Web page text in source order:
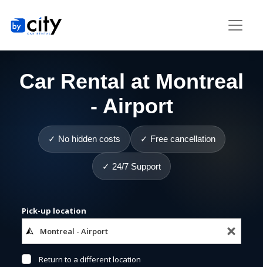
Car Rental at Montreal
- Airport
✓ No hidden costs ✓ Free cancellation
✓ 24/7 Support
Pick-up location
Return to a different location